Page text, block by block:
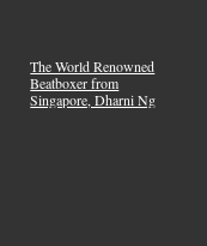
The World Renowned
Beatboxer from
Singapore, Dharni Ng